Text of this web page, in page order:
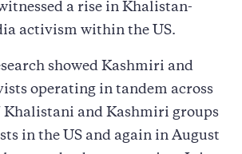
a rise in Khalistan-
activism within the US.
showed Kashmiri and
operating in tandem across
Khalistani and Kashmiri groups
in the US and again in August